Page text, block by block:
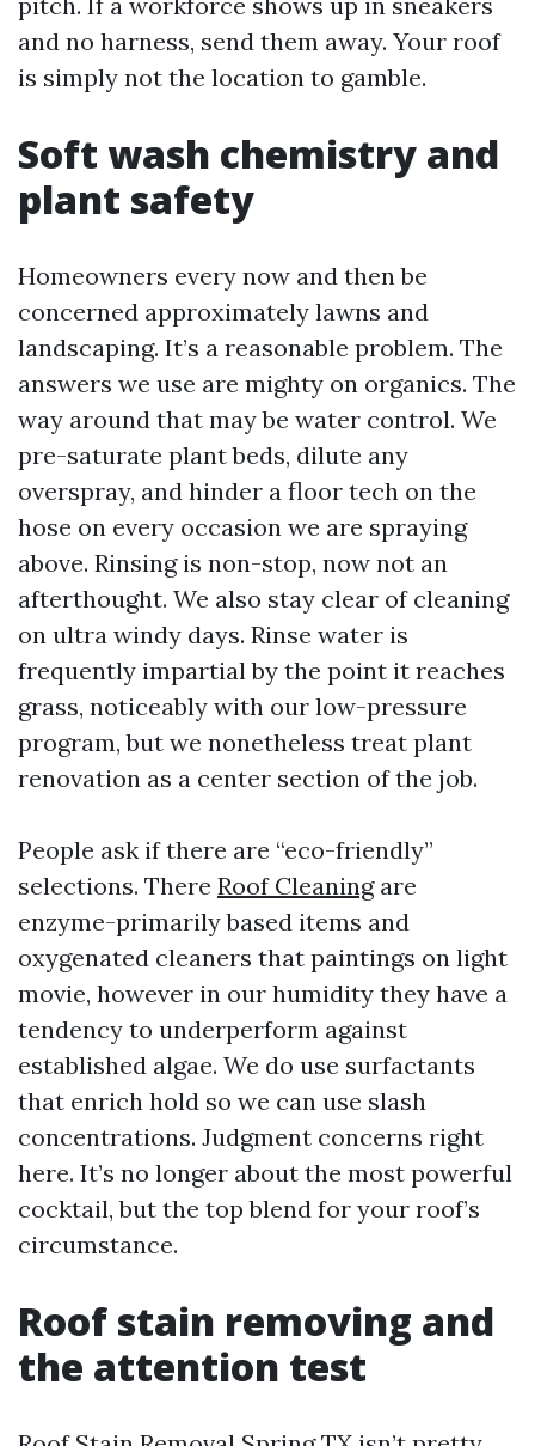
and no harness, send them away. Your roof
is simply not the location to gamble.
Soft wash chemistry and
plant safety
Homeowners every now and then be
concerned approximately lawns and
landscaping. It’s a reasonable problem. The
answers we use are mighty on organics. The
way around that may be water control. We
pre-saturate plant beds, dilute any
overspray, and hinder a floor tech on the
hose on every occasion we are spraying
above. Rinsing is non-stop, now not an
afterthought. We also stay clear of cleaning
on ultra windy days. Rinse water is
frequently impartial by the point it reaches
grass, noticeably with our low-pressure
program, but we nonetheless treat plant
renovation as a center section of the job.
People ask if there are “eco-friendly”
selections. There Roof Cleaningare
enzyme-primarily based items and
oxygenated cleaners that paintings on light
movie, however in our humidity they have a
tendency to underperform against
established algae. We do use surfactants
that enrich hold so we can use slash
concentrations. Judgment concerns right
here. It’s no longer about the most powerful
cocktail, but the top blend for your roof’s
circumstance.
Roof stain removing and
the attention test